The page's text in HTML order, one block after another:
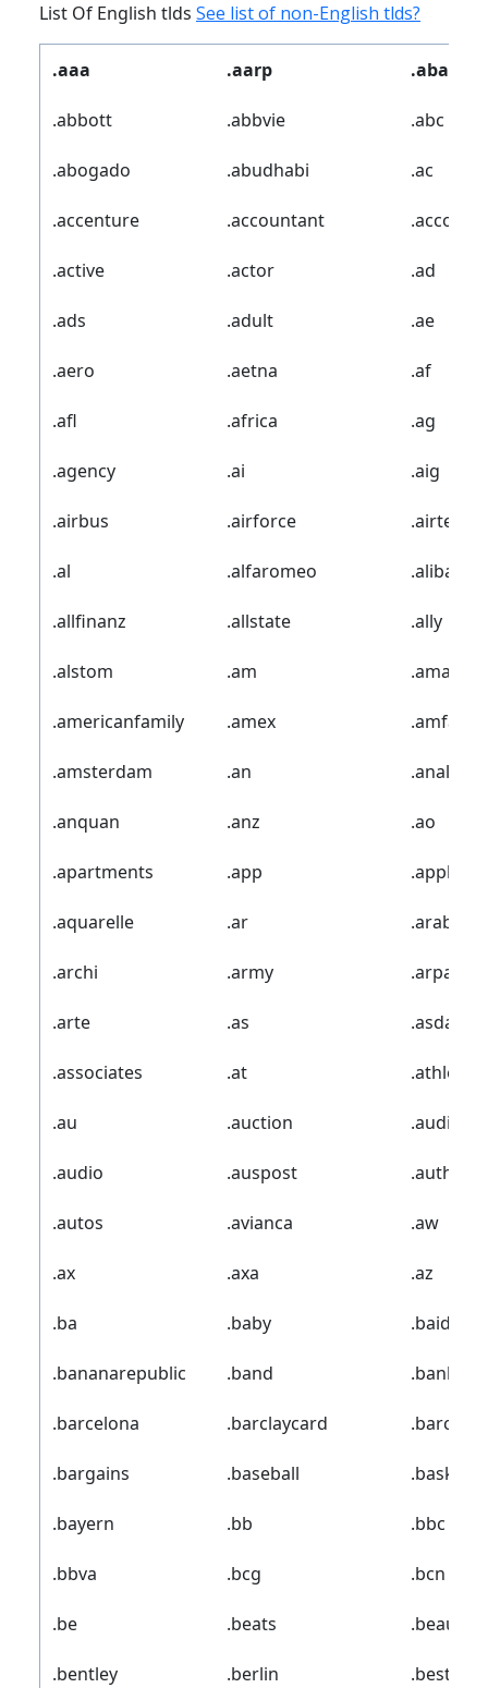
List Of English tlds See list of non-English tlds?
.aaa .aarp .abarth
.abbott .abbvie .abc
.abogado .abudhabi .ac
.accenture .accountant
.active .actor .ad
.ads .adult .ae
.aero .aetna .af
.afl .africa .ag
.agency .ai .aig
.airbus .airforce .airtel
.al .alfaromeo .alibaba
.allfinanz .allstate .ally
.alstom .am .amazon
.americanfamily .amex .amfam
.amsterdam .an .analytics
.anquan .anz .ao
.apartments .app .apple
.aquarelle .ar .arab
.archi .army .arpa
.arte .as .asda
.associates .at .athleta
.au .auction .audi
.audio .auspost .author
.autos .avianca .aw
.ax .axa .az
.ba .baby .baidu
.bananarepublic .band .bank
.barcelona .barclaycard .barclays
.bargains .baseball
.bayern .bb .bbc
.bbva .bcg .bcn
.be .beats .beauty
.bentley .berlin .best